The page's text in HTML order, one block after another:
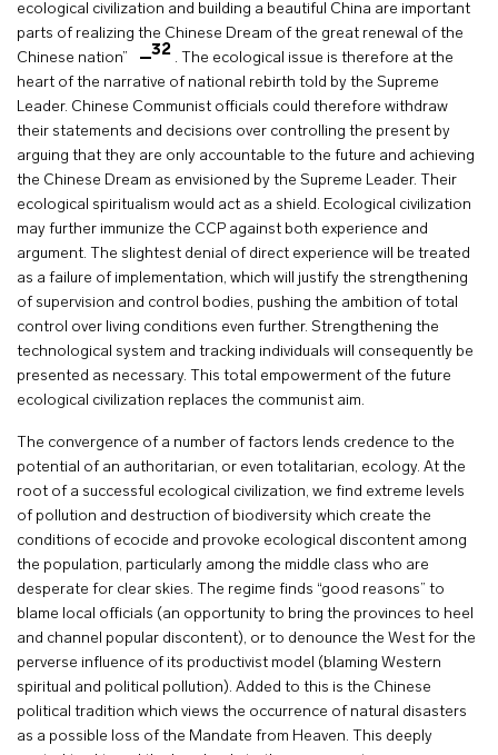
ecological civilization and building a beautiful China are important
parts of realizing the Chinese Dream of the great renewal of the
Chinese nation”
32 . The ecological issue is therefore at the
heart of the narrative of national rebirth told by the Supreme
Leader. Chinese Communist officials could therefore withdraw
their statements and decisions over controlling the present by
arguing that they are only accountable to the future and achieving
the Chinese Dream as envisioned by the Supreme Leader. Their
ecological spiritualism would act as a shield. Ecological civilization
may further immunize the CCP against both experience and
argument. The slightest denial of direct experience will be treated
as a failure of implementation, which will justify the strengthening
of supervision and control bodies, pushing the ambition of total
control over living conditions even further. Strengthening the
technological system and tracking individuals will consequently be
presented as necessary. This total empowerment of the future
ecological civilization replaces the communist aim.
The convergence of a number of factors lends credence to the
potential of an authoritarian, or even totalitarian, ecology. At the
root of a successful ecological civilization, we find extreme levels
of pollution and destruction of biodiversity which create the
conditions of ecocide and provoke ecological discontent among
the population, particularly among the middle class who are
desperate for clear skies. The regime finds “good reasons” to
blame local officials (an opportunity to bring the provinces to heel
and channel popular discontent), or to denounce the West for the
perverse influence of its productivist model (blaming Western
spiritual and political pollution). Added to this is the Chinese
political tradition which views the occurrence of natural disasters
as a possible loss of the Mandate from Heaven. This deeply